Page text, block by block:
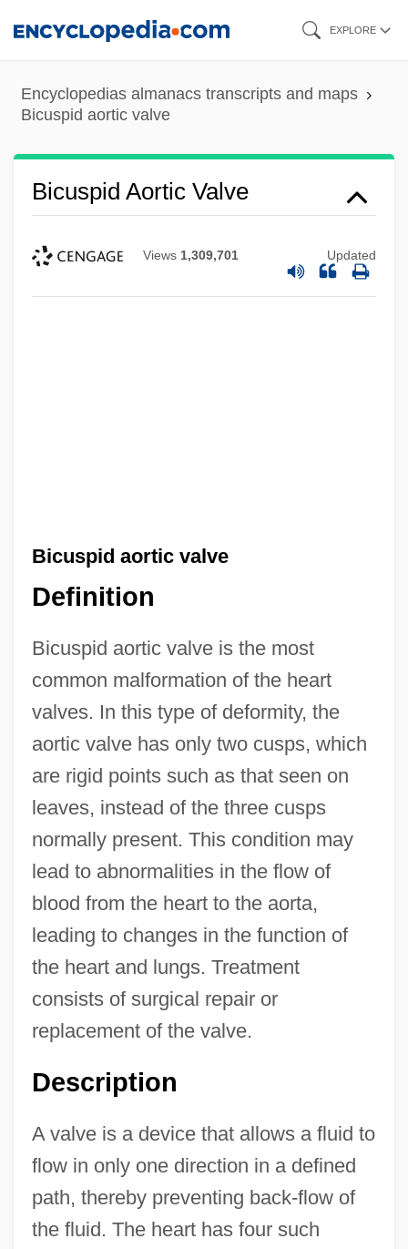
content
EXPLORE
Encyclopedias almanacs transcripts and maps
Bicuspid aortic valve
Bicuspid Aortic Valve
Views 1,309,701 Updated
Bicuspid aortic valve
Definition
Bicuspid aortic valve is the most
common malformation of the heart
valves. In this type of deformity, the
aortic valve has only two cusps, which
are rigid points such as that seen on
leaves, instead of the three cusps
normally present. This condition may
lead to abnormalities in the flow of
blood from the heart to the aorta,
leading to changes in the function of
the heart and lungs. Treatment
consists of surgical repair or
replacement of the valve.
Description
A valve is a device that allows a fluid to
flow in only one direction in a defined
path, thereby preventing back-flow of
the fluid. The heart has four such